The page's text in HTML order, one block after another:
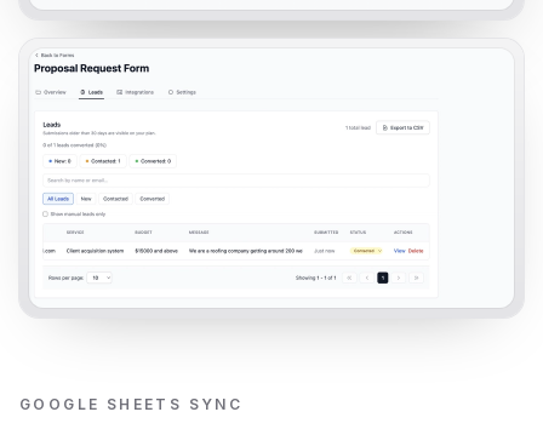
GOOGLE SHEETS SYNC